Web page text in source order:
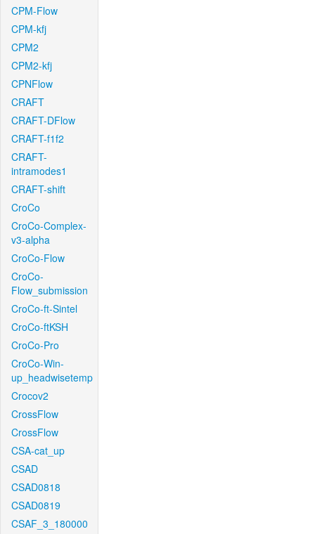
CPM-Flow
CPM-kfj
CPM2
CPM2-kfj
CPNFlow
CRAFT
CRAFT-DFlow
CRAFT-f1f2
CRAFT-
intramodes1
CRAFT-shift
CroCo
CroCo-Complex-
v3-alpha
CroCo-Flow
CroCo-
Flow_submission
CroCo-ft-Sintel
CroCo-ftKSH
CroCo-Pro
CroCo-Win-
up_headwisetemp
Crocov2
CrossFlow
CrossFlow
CSA-cat_up
CSAD
CSAD0818
CSAD0819
CSAF_3_180000